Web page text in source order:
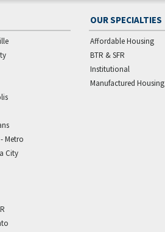
Metro
City
OUR SPECIALTIES
Affordable Housing
BTR & SFR
Institutional
Manufactured Housing